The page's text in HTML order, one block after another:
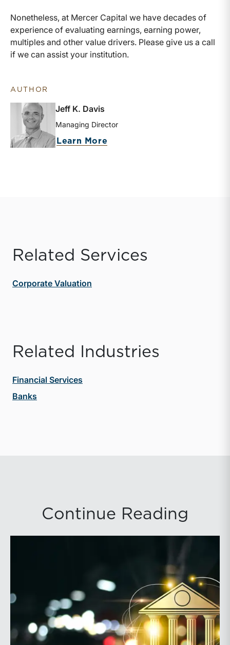
Nonetheless, at Mercer Capital we have decades of
experience of evaluating earnings, earning power,
multiples and other value drivers. Please give us a call
if we can assist your institution.
AUTHOR
Jeff K. Davis
Managing Director
Learn More
Related Services
Corporate Valuation
Related Industries
Financial Services
Banks
Continue Reading